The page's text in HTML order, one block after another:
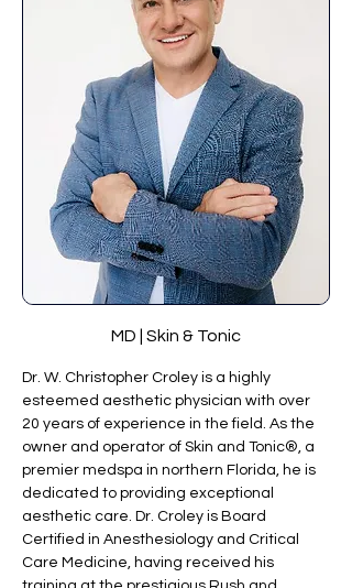
MD | Skin & Tonic
Dr. W. Christopher Croley is a highly
esteemed aesthetic physician with over
20 years of experience in the field. As the
owner and operator of Skin and Tonic®, a
premier medspa in northern Florida, he is
dedicated to providing exceptional
aesthetic care. Dr. Croley is Board
Certified in Anesthesiology and Critical
Care Medicine, having received his